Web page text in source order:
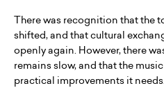
There was recognition that the
shifted, and that cultural
openly again. However, there
remains slow, and that the
practical improvements it